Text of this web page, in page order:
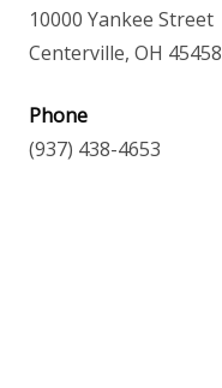
10000 Yankee Street
Centerville, OH 45458
Phone
(937) 438-4653